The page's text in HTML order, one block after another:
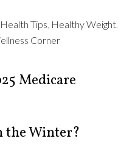
Health Tips, Healthy Weight,
Corner
Medicare
the Winter?